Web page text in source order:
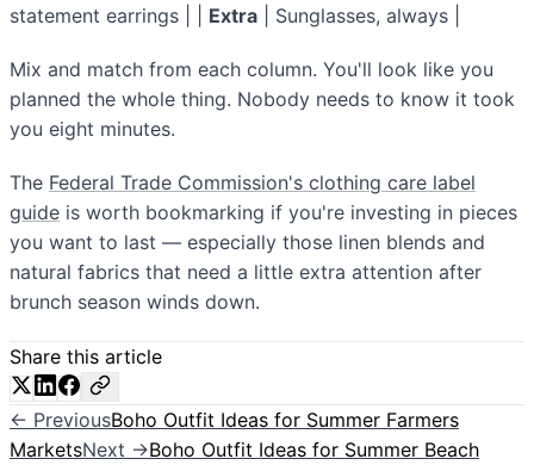
statement earrings | | Extra | Sunglasses, always |
Mix and match from each column. You'll look like you
planned the whole thing. Nobody needs to know it took
you eight minutes.
The Federal Trade Commission's clothing care label
guide is worth bookmarking if you're investing in pieces
you want to last — especially those linen blends and
natural fabrics that need a little extra attention after
brunch season winds down.
Share this article
← PreviousBoho Outfit Ideas for Summer Farmers
MarketsNext →Boho Outfit Ideas for Summer Beach